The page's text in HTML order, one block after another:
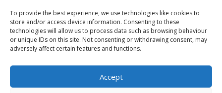
To provide the best experience, we use technologies like cookies to
store and/or access device information. Consenting to these
technologies will allow us to process data such as browsing behaviour
or unique IDs on this site. Not consenting or withdrawing consent, may
adversely affect certain features and functions.
Accept
Information:
Privacy Policy